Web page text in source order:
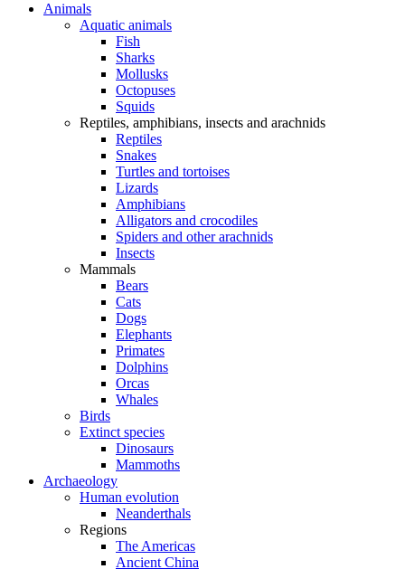
Animals
Aquatic animals
Fish
Sharks
Mollusks
Octopuses
Squids
Reptiles, amphibians, insects and arachnids
Reptiles
Snakes
Turtles and tortoises
Lizards
Amphibians
Alligators and crocodiles
Spiders and other arachnids
Insects
Mammals
Bears
Cats
Dogs
Elephants
Primates
Dolphins
Orcas
Whales
Birds
Extinct species
Dinosaurs
Mammoths
Archaeology
Human evolution
Neanderthals
Regions
The Americas
Ancient China